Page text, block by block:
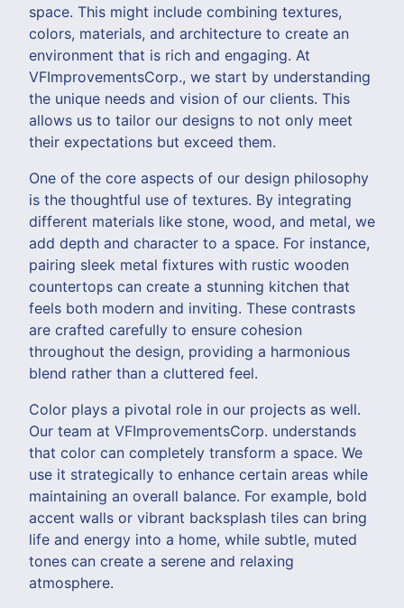
space. This might include combining textures,
colors, materials, and architecture to create an
environment that is rich and engaging. At
VFImprovementsCorp., we start by understanding
the unique needs and vision of our clients. This
allows us to tailor our designs to not only meet
their expectations but exceed them.
One of the core aspects of our design philosophy
is the thoughtful use of textures. By integrating
different materials like stone, wood, and metal, we
add depth and character to a space. For instance,
pairing sleek metal fixtures with rustic wooden
countertops can create a stunning kitchen that
feels both modern and inviting. These contrasts
are crafted carefully to ensure cohesion
throughout the design, providing a harmonious
blend rather than a cluttered feel.
Color plays a pivotal role in our projects as well.
Our team at VFImprovementsCorp. understands
that color can completely transform a space. We
use it strategically to enhance certain areas while
maintaining an overall balance. For example, bold
accent walls or vibrant backsplash tiles can bring
life and energy into a home, while subtle, muted
tones can create a serene and relaxing
atmosphere.